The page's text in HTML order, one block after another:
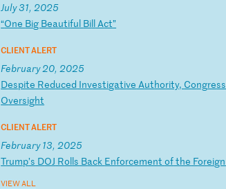
July 31, 2025
“One Big Beautiful BillAct”
CLIENT ALERT
February 20, 2025
Despite Reduced Investigative Authority, Congress
Oversight
CLIENT ALERT
February 13, 2025
Trump’s DOJ Rolls Back Enforcementofthe Foreign
VIEW ALL